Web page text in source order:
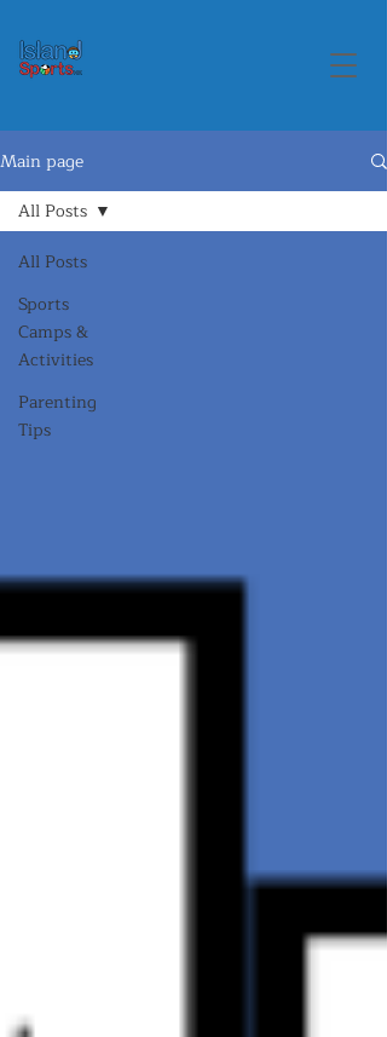
Main page
All Posts
Sports
Camps &
Activities
Parenting
Tips
All Posts